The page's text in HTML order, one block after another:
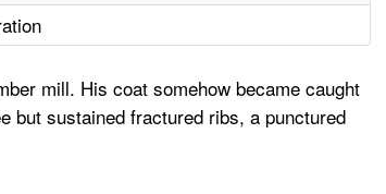
mill. His coat somehow became caught
but sustained fractured ribs, a punctured